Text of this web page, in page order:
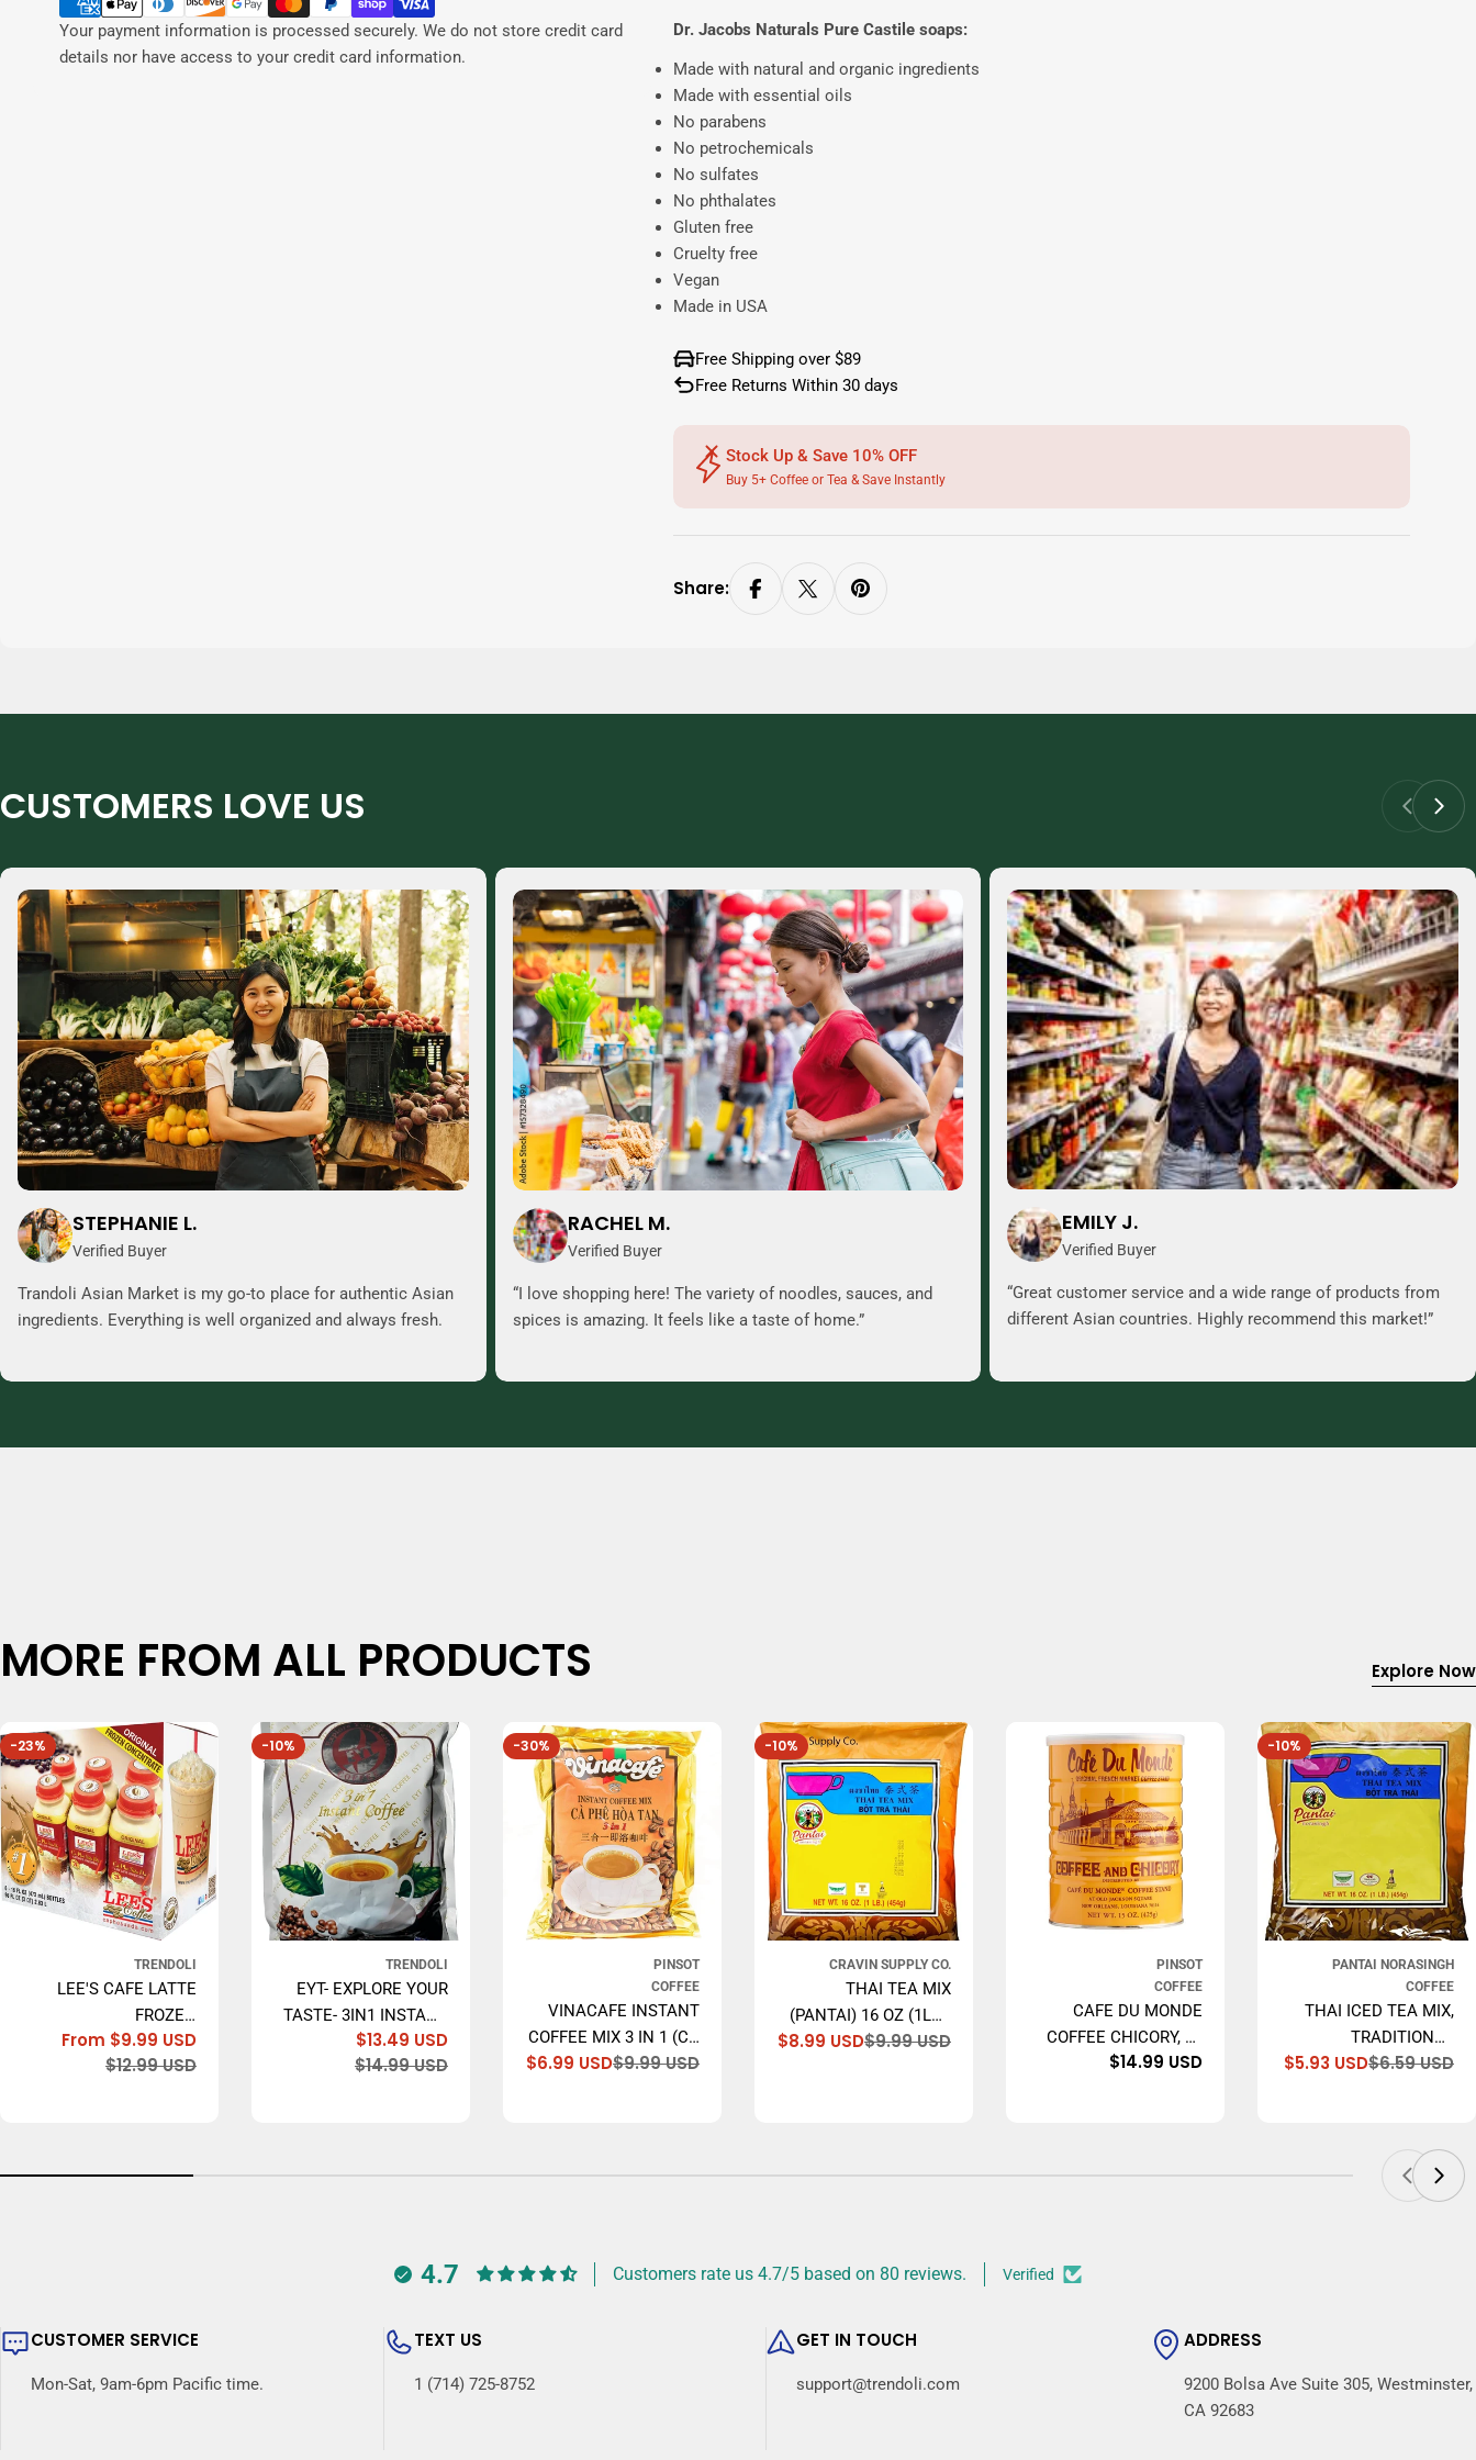
Your payment information is processed securely. We do not store credit card
details nor have access to your credit card information.
Dr. Jacobs Naturals Pure Castile soaps:
Made with natural and organic ingredients
Made with essential oils
No parabens
No petrochemicals
No sulfates
No phthalates
Gluten free
Cruelty free
Vegan
Made in USA
Free Shipping over $89
Free Returns Within 30 days
Stock Up & Save 10% OFF
Buy 5+ Coffee or Tea & Save Instantly
Share:
CUSTOMERS LOVE US
STEPHANIE L.
Verified Buyer
Trandoli Asian Market is my go-to place for authentic Asian
ingredients. Everything is well organized and always fresh.
RACHEL M.
Verified Buyer
“I love shopping here! The variety of noodles, sauces, and
spices is amazing. It feels like a taste of home.”
EMILY J.
Verified Buyer
“Great customer service and a wide range of products from
different Asian countries. Highly recommend this market!”
MORE FROM ALL PRODUCTS Explore Now
-23%
TRENDOLI
LEE'S CAFE LATTE
FROZEN
CONCENTRATE,
ORIGINAL (LEE'S CÀ
From $9.99 USD
$12.99 USD
-10%
TRENDOLI
EYT- EXPLORE YOUR
TASTE- 3IN1 INSTANT
COFFEE, 20GR X 20
BAGS - MADE IN USA
$13.49 USD
$14.99 USD
-30%
PINSOT
COFFEE
VINACAFE INSTANT
COFFEE MIX 3 IN 1 (CA
PHE HOA TAN), 14.1Sale
$6.99 USD
Regular
$9.99 USD
-10%
CRAVIN SUPPLY CO.
THAI TEA MIX
(PANTAI) 16 OZ (1LB.)
THAI ICED TEASale
$8.99 USD
Regular
$9.99 USD
PINSOT
COFFEE
CAFE DU MONDE
COFFEE CHICORY, 15
OUNCE GROUND
Regular
$14.99 USD
-10%
PANTAI NORASINGH
COFFEE
THAI ICED TEA MIX,
TRADITIONAL
RESTAURANT STYLE,
$5.93 USD$6.59 USD
4.7 Customers rate us 4.7/5 based on 80 reviews. Verified
CUSTOMER SERVICE
Mon-Sat, 9am-6pm Pacific time.
TEXT US
1 (714) 725-8752
GET IN TOUCH
support@trendoli.com
ADDRESS
9200 Bolsa Ave Suite 305, Westminster,
CA 92683